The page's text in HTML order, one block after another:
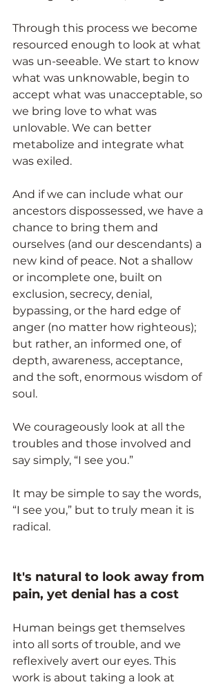
Through this process we become
resourced enough to look at what
was un-seeable. We start to know
what was unknowable, begin to
accept what was unacceptable, so
we bring love to what was
unlovable. We can better
metabolize and integrate what
was exiled.
And if we can include what our
ancestors dispossessed, we have a
chance to bring them and
ourselves (and our descendants) a
new kind of peace. Not a shallow
or incomplete one, built on
exclusion, secrecy, denial,
bypassing, or the hard edge of
anger (no matter how righteous);
but rather, an informed one, of
depth, awareness, acceptance,
and the soft, enormous wisdom of
soul.
We courageously look at all the
troubles and those involved and
say simply, “I see you.”
It may be simple to say the words,
“I see you,” but to truly mean it is
radical.
It's natural to look away from
pain, yet denial has a cost
Human beings get themselves
into all sorts of trouble, and we
reflexively avert our eyes. This
work is about taking a look at